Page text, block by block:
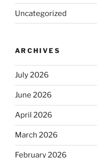
Uncategorized
ARCHIVES
July 2026
June 2026
April 2026
March 2026
February 2026